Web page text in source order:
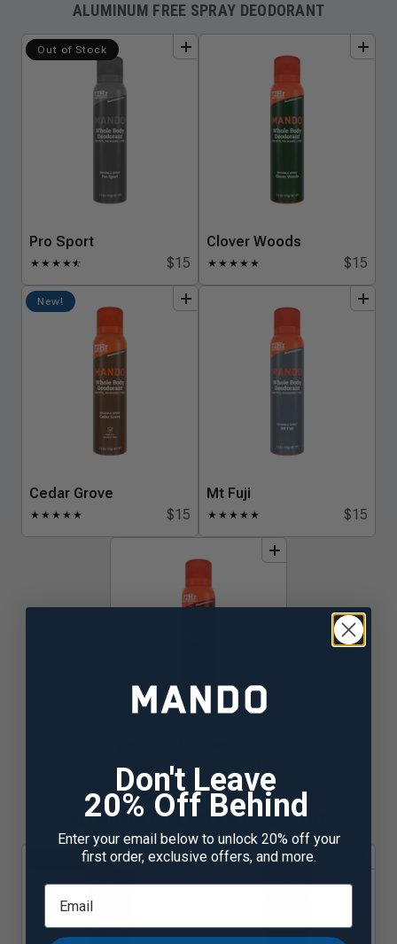
ALUMINUM FREE SPRAY DEODORANT
Out of Stock
Pro Sport
★ ★ ★ ★★
☆ $15
add bundle
Clover Woods
★ ★ ★ ★ ★ $15
add bundle
New!
Cedar Grove
★ ★ ★ ★ ★ $15
add bundle
Mt Fuji
★ ★ ★ ★ ★ $15
add bundle
★★
add bundle
ALUMINUM FREE CREAM DEODORANT
Out of Stock add to bundle add to
Don't Leave
20% Off Behind
Enter your email below to unlock 20% off your
first order, exclusive offers, and more.